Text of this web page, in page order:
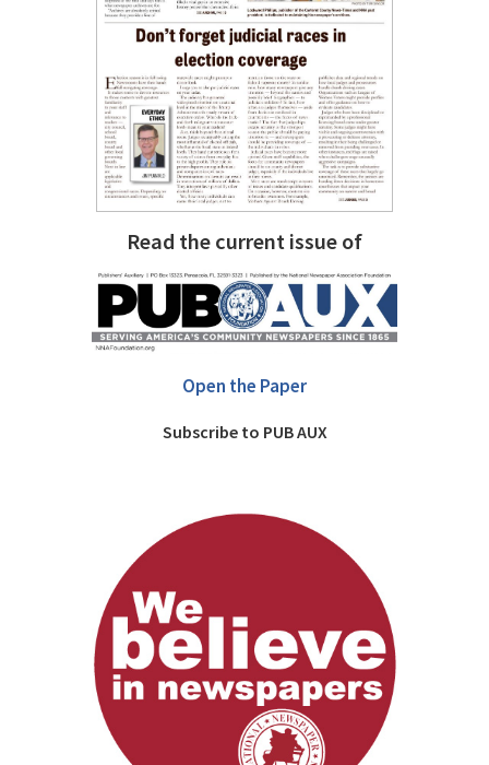
Read the current issue of
Open the Paper
Subscribe to PUB AUX